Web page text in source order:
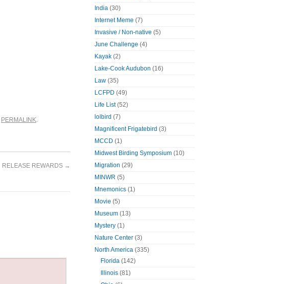
PERMALINK.
RELEASE REWARDS →
India (30)
Internet Meme (7)
Invasive / Non-native (5)
June Challenge (4)
Kayak (2)
Lake-Cook Audubon (16)
Law (35)
LCFPD (49)
Life List(52)
lolbird (7)
Magnificent Frigatebird (3)
MCCD (1)
Midwest Birding Symposium (10)
Migration (29)
MINWR (5)
Mnemonics (1)
Movie (5)
Museum (13)
Mystery (1)
Nature Center (3)
North America (335)
Florida (142)
Illinois (81)